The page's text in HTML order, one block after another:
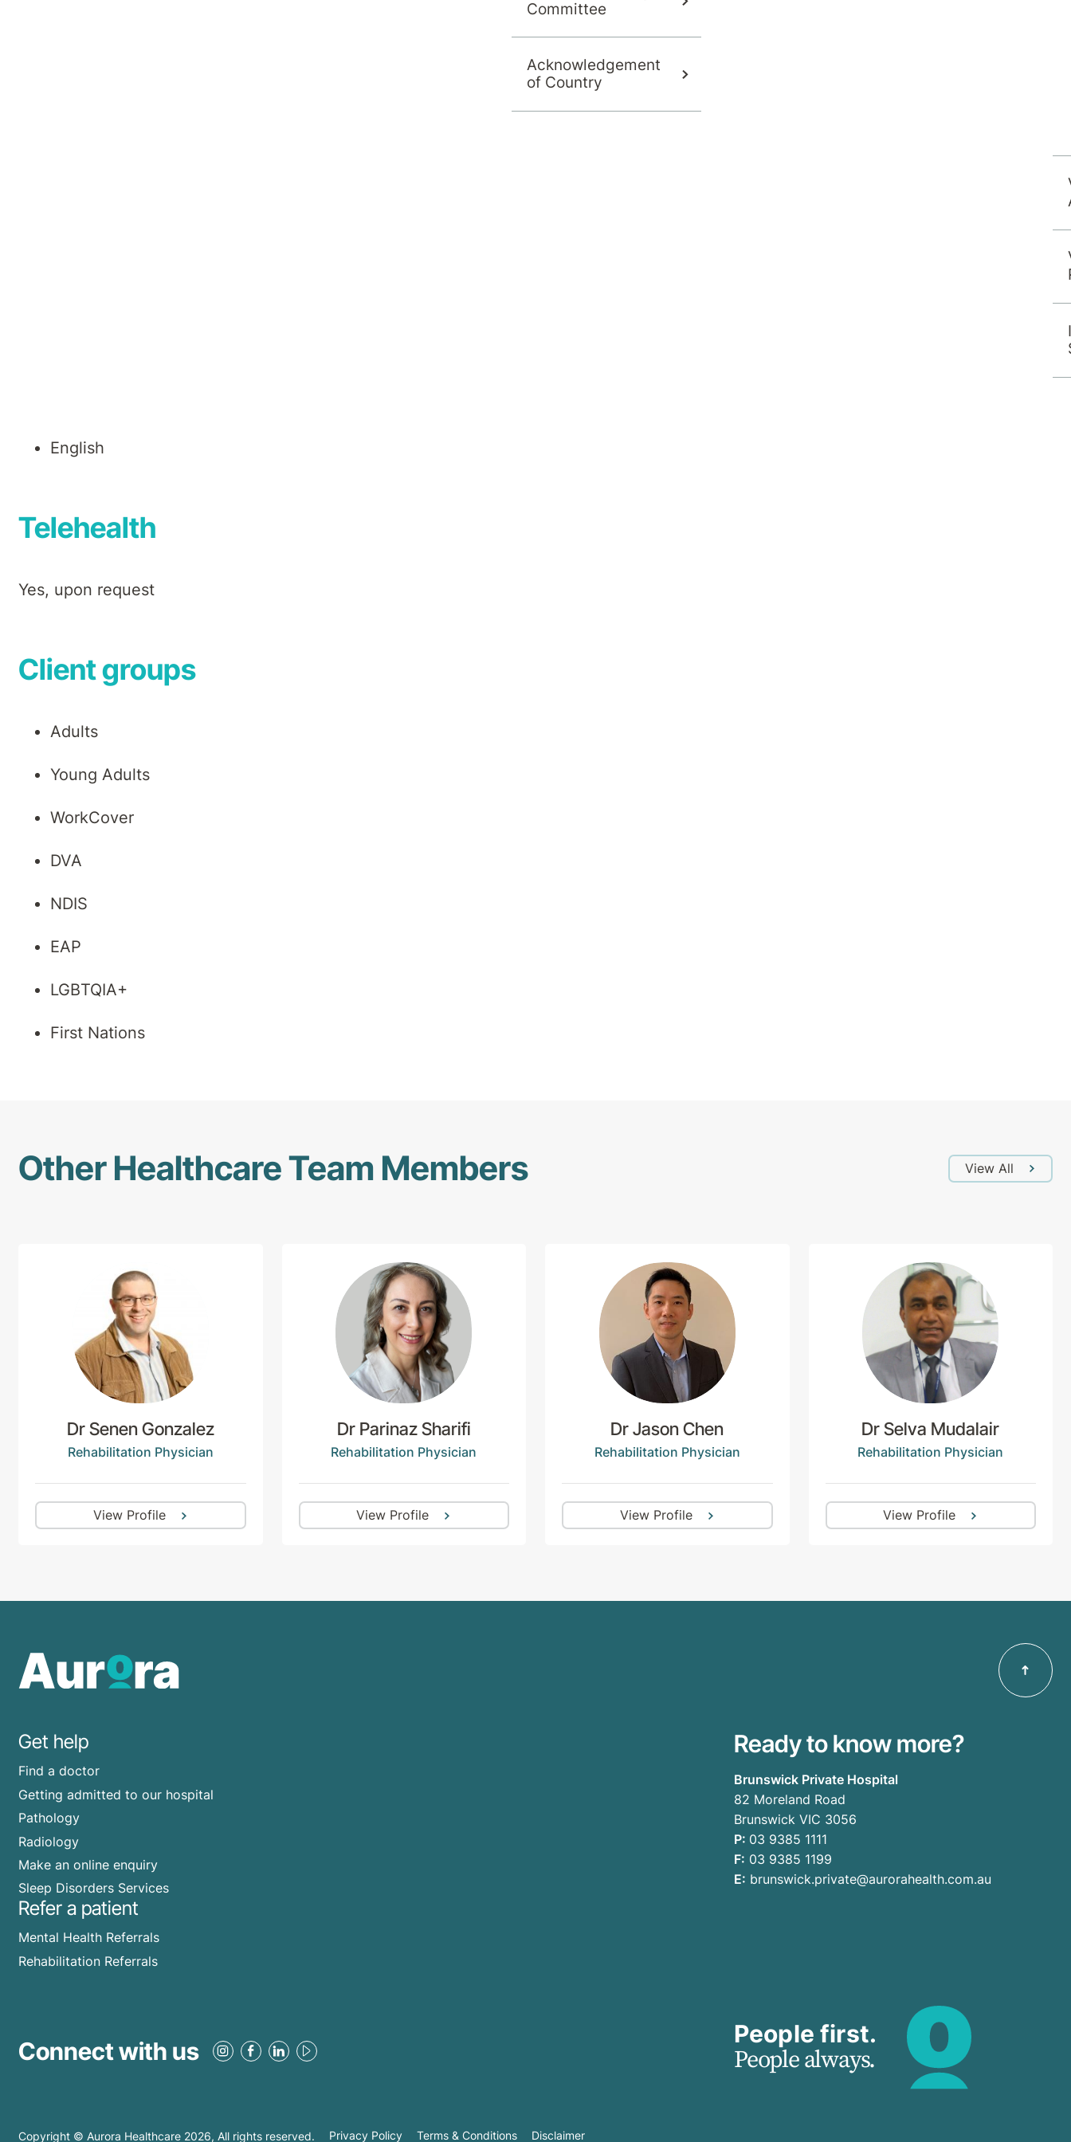
Committee
Acknowledgement
of Country
English
Telehealth
Yes, upon request
Client groups
Adults
Young Adults
WorkCover
DVA
NDIS
EAP
LGBTQIA+
First Nations
Other Healthcare Team Members View All
Dr Senen Gonzalez
Rehabilitation Physician
View Profile
Dr Parinaz Sharifi
Rehabilitation Physician
View Profile
Dr Jason Chen
Rehabilitation Physician
View Profile
Dr Selva Mudalair
Rehabilitation Physician
View Profile
Get help
Find a doctor
Getting admitted to our hospital
Pathology
Radiology
Make an online enquiry
Sleep Disorders Services
Refer a patient
Mental Health Referrals
Rehabilitation Referrals
Ready to know more?
Brunswick Private Hospital
82 Moreland Road
Brunswick VIC 3056
P: 03 9385 1111
F: 03 9385 1199
E: brunswick.private@aurorahealth.com.au
Connect with us
People first.
People always.
Copyright © Aurora Healthcare 2026 , All rights reserved. Privacy Policy Terms & Conditions Disclaimer